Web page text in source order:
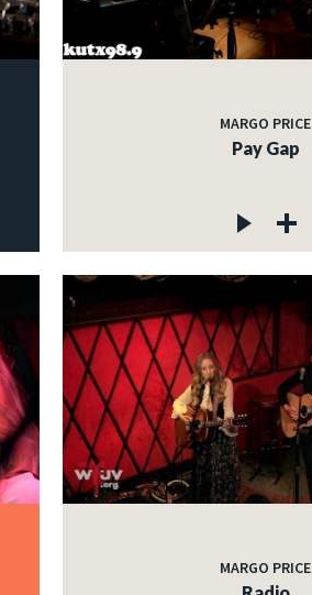
MARGO PRICE
Pay Gap
MARGO PRICE